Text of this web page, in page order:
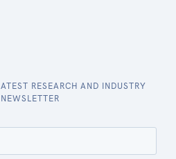
RESEARCH AND INDUSTRY